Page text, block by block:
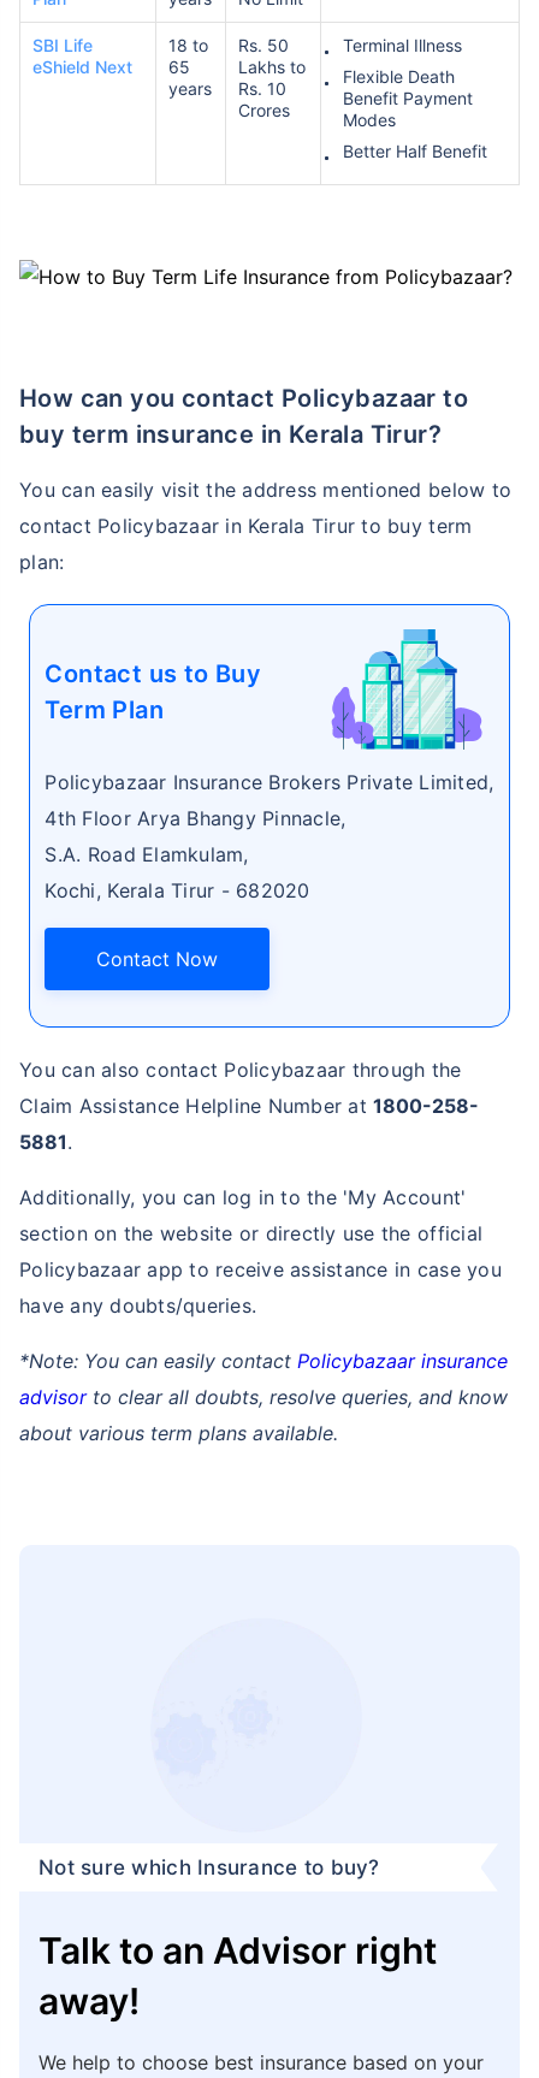
SBI Life
eShield Next
18 to
65
years
Rs. 50
Lakhs to
Rs. 10
Crores
Terminal Illness
Flexible Death
Benefit Payment
Modes
Better Half Benefit
How can you contact Policybazaar to
buy term insurance in Kerala Tirur?
You can easily visit the address mentioned below to
contact Policybazaar in Kerala Tirur to buy term
plan:
Contact us to Buy
Term Plan
Policybazaar Insurance Brokers Private Limited,
4th Floor Arya Bhangy Pinnacle,
S.A. Road Elamkulam,
Kochi, Kerala Tirur - 682020
Contact Now
You can also contact Policybazaar through the
Claim Assistance Helpline Number at1800-258-
5881.
Additionally, you can log in to the 'My Account'
section on the website or directly use the official
Policybazaar app to receive assistance in case you
have any doubts/queries.
*Note: You can easily contact Policybazaar insurance
advisorto clear all doubts, resolve queries, and know
about various term plans available.
Not sure which Insurance to buy?
Talk to an Advisor right
away!
We help to choose best insurance based on your
₹ 1,376/Month *
Abhi chhodo mat, ek step aur lo!